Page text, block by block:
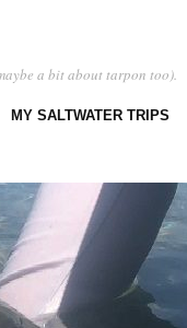
a bit about tarpon too).
MY SALTWATER TRIPS